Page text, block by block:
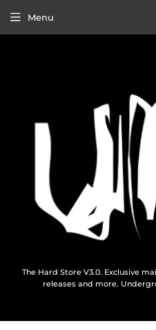
The Hard Store V3.0. Exclusive
releases and more.
Menu